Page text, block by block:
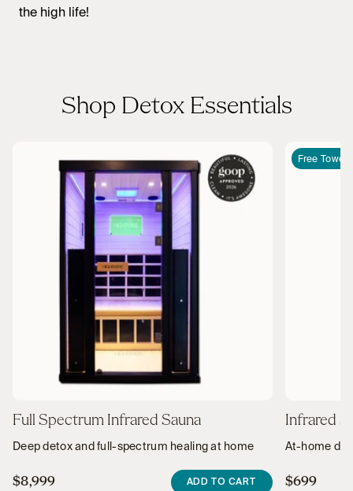
the high life!
Shop Detox Essentials
Full Spectrum Infrared Sauna
Deep detox and full-spectrum healing at home
$8,999 ADD TO CART
Free Towel
Infrared
At-home
$699